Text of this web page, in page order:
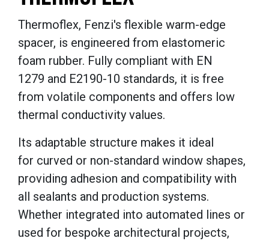
Thermoflex, Fenzi's flexible warm-edge
spacer, is engineered from elastomeric
foam rubber. Fully compliant with EN
1279 and E2190-10 standards, it is free
from volatile components and offers low
thermal conductivity values.
Its adaptable structure makes it ideal
for curved or non-standard window shapes,
providing adhesion and compatibility with
all sealants and production systems.
Whether integrated into automated lines or
used for bespoke architectural projects,